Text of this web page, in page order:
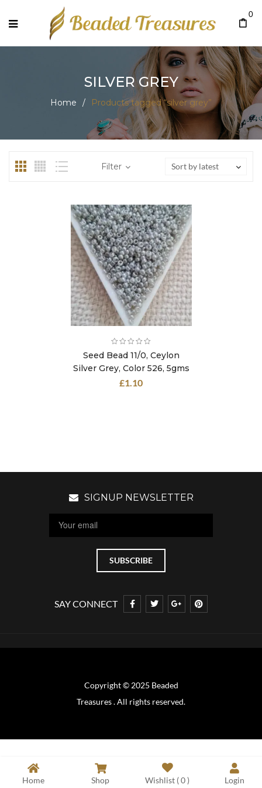
0
SILVER GREY
Home / Products tagged “silver grey”
Filter Sort by latest
Seed Bead 11/0, Ceylon
Silver Grey, Color 526, 5gms
£1.10
SIGNUP NEWSLETTER
SAY CONNECT
Copyright © 2025 Beaded
Treasures . All rights reserved.
Home Shop Wishlist (0) Login